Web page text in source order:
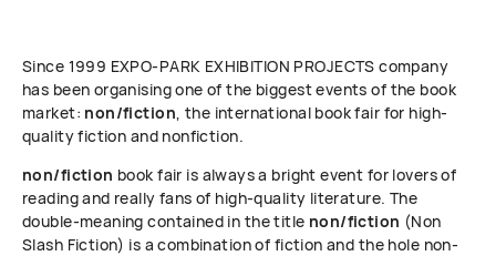
Since 1999 ЕХРО-РАRК EXHIBITION PROJECTS company
has been organising one of the biggest events of the book
market: non/fiction, the international book fair for high-
quality fiction and nonfiction.
non/fiction book fair is always a bright event for lovers of
reading and really fans of high-quality literature. The
double-meaning contained in the title non/fiction (Non
Slash Fiction) is a combination of fiction and the hole non-